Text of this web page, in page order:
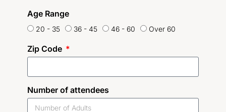
Age Range
20 - 35 36 - 45 46 - 60 Over 60
Zip Code
Number of attendees